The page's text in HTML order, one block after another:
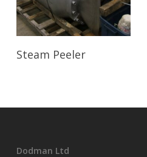
Read More
Steam Peeler
Dodman Ltd